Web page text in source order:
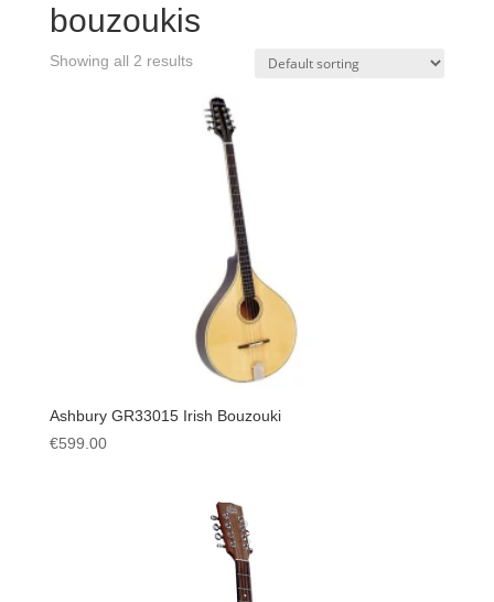
bouzoukis
Showing all 2 results
Ashbury GR33015 Irish Bouzouki
€599.00